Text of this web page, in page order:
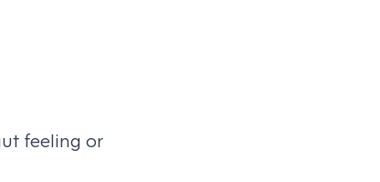
feeling or